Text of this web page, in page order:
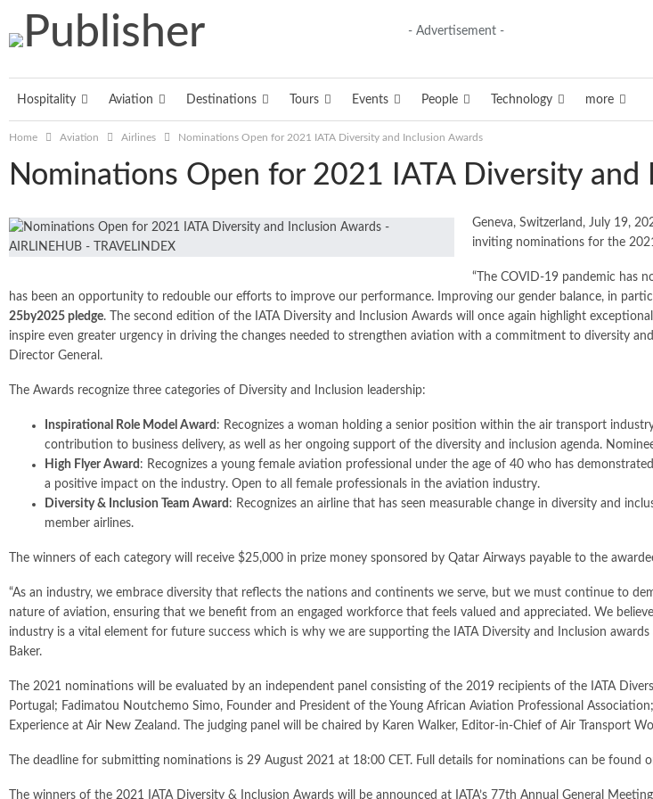
- Advertisement -
Hospitality Aviation Destinations Tours Events People Technology more
Home Aviation Airlines Nominations Open for 2021 IATA Diversity and Inclusion Awards
Nominations Open for 2021 IATA Diversity and
Geneva, Switzerland, July 19,
inviting nominations for the
“The COVID-19 pandemic has
has been an opportunity to redouble our efforts to improve our performance. Improving our gender balance, in
25by2025 pledge. The second edition of the IATA Diversity and Inclusion Awards will once again highlight
inspire even greater urgency in driving the changes needed to strengthen aviation with a commitment to diversity
Director General.
The Awards recognize three categories of Diversity and Inclusion leadership:
Inspirational Role Model Award : Recognizes a woman holding a senior position within the air transport
contribution to business delivery, as well as her ongoing support of the diversity and inclusion agenda.
High Flyer Award : Recognizes a young female aviation professional under the age of 40 who has
a positive impact on the industry. Open to all female professionals in the aviation industry.
Diversity & Inclusion Team Award : Recognizes an airline that has seen measurable change in diversity and
member airlines.
The winners of each category will receive $25,000 in prize money sponsored by Qatar Airways payable to the
“As an industry, we embrace diversity that reflects the nations and continents we serve, but we must continue to
nature of aviation, ensuring that we benefit from an engaged workforce that feels valued and appreciated. We
industry is a vital element for future success which is why we are supporting the IATA Diversity and Inclusion
Baker.
The 2021 nominations will be evaluated by an independent panel consisting of the 2019 recipients of the IATA
Portugal; Fadimatou Noutchemo Simo, Founder and President of the Young African Aviation Professional
Experience at Air New Zealand. The judging panel will be chaired by Karen Walker, Editor-in-Chief of Air Transport
The deadline for submitting nominations is 29 August 2021 at 18:00 CET. Full details for nominations can be found
The winners of the 2021 IATA Diversity & Inclusion Awards will be announced at IATA’s 77th Annual General